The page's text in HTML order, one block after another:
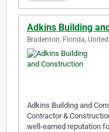
Adkins Building
Bradenton, Florida,
Adkins Building and
Contractor &
well-earned reputation